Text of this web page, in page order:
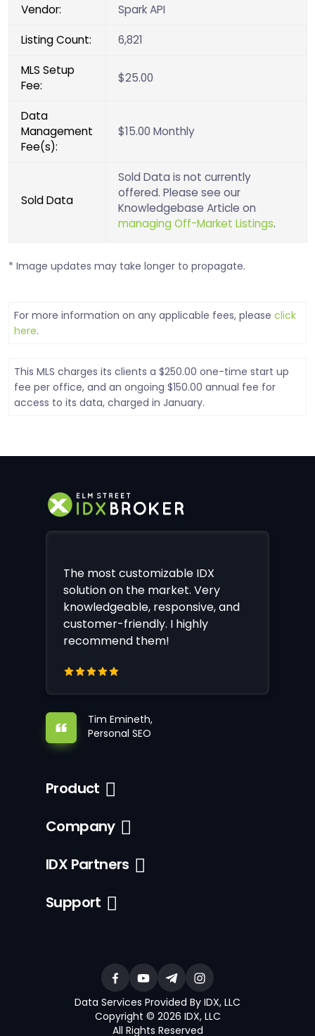
Vendor: Spark API
Listing Count: 6,821
MLS Setup
Fee:
$25.00
Data
Management
Fee(s):
$15.00 Monthly
Sold Data
Sold Data is not currently
offered. Please see our
Knowledgebase Article on
managing Off-Market Listings.
* Image updates may take longer to propagate.
For more information on any applicable fees, please click
here.
This MLS charges its clients a $250.00 one-time start up
fee per office, and an ongoing $150.00 annual fee for
access to its data, charged in January.
The most customizable IDX
solution on the market. Very
knowledgeable, responsive, and
customer-friendly. I highly
recommend them!
Tim Emineth,
Personal SEO
Product
Company
IDX Partners
Support
Data Services Provided By IDX, LLC
Copyright © 2026 IDX, LLC
All Rights Reserved